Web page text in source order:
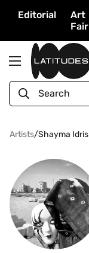
Editorial
Art
Fair
Search
Artists/Shayma Idris